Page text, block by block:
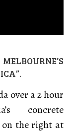
over a 2 hour
concrete
the right at